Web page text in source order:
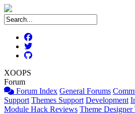
XOOPS
Forum
Forum Index General Forums
Support Themes Support Development
Module Hack Reviews Theme Designer